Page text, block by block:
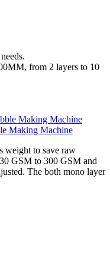
from 2 layers to 10
Making Machine
weight to save raw
GSM to 300 GSM and
The both mono layer